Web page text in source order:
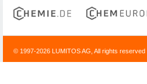
© 1997-2026 LUMITOS AG, All rights reserved